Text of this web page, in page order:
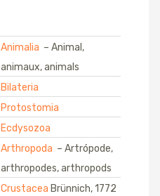
Animalia – Animal,
animaux, animals
Bilateria
Protostomia
Ecdysozoa
Arthropoda – Artrópode,
arthropodes, arthropods
Crustacea Brünnich, 1772